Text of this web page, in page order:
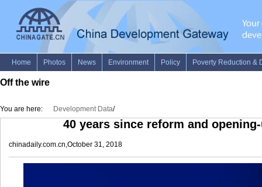
Off the wire
You are here: Development Data/
40 years since reform and
chinadaily.com.cn,October 31, 2018